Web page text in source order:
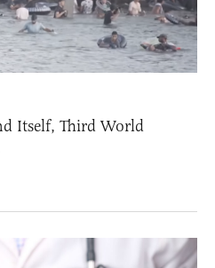
Itself, Third World